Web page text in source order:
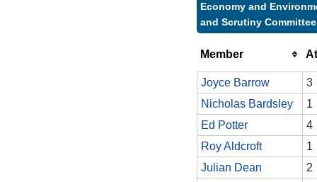
Economy and
and Scrutiny
Member
Joyce Barrow
3
Nicholas Bardsley
1
Ed Potter
4
Roy Aldcroft
1
Julian Dean
2